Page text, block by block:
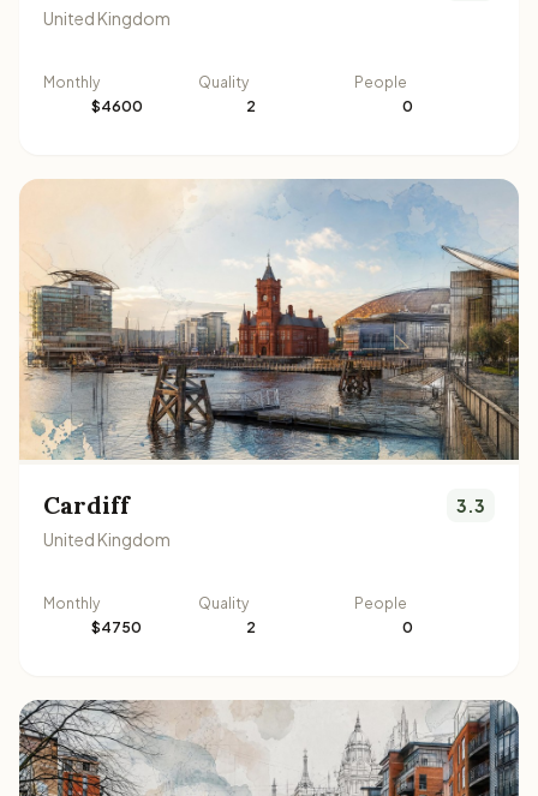
United Kingdom
Monthly
$4600
Quality
2
People
0
Cardiff
United Kingdom
3.3
Monthly
$4750
Quality
2
People
0